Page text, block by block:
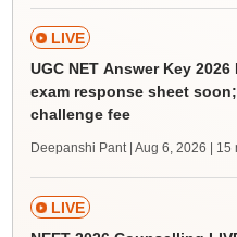
LIVE
UGC NET Answer Key 2026
exam response sheet
challenge fee
Deepanshi Pant | Aug 6, 2026 |
LIVE